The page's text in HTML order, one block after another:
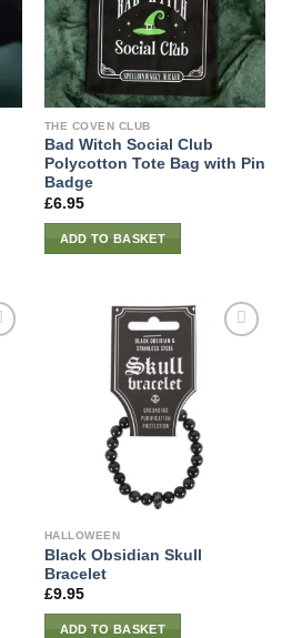
THE COVEN CLUB
Bad Witch Social Club
Polycotton Tote Bag with Pin
Badge
£6.95
ADD TO BASKET
HALLOWEEN
Black Obsidian Skull
Bracelet
£9.95
ADD TO BASKET